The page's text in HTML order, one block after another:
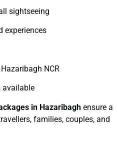
sightseeing
experiences
NCR
available
in Hazaribagh ensure a
families, couples, and